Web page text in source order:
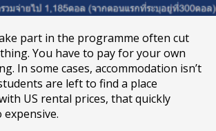
part in the programme often cut
You have to pay for your own
In some cases, accommodation isn’t
are left to find a place
US rental prices, that quickly
expensive.